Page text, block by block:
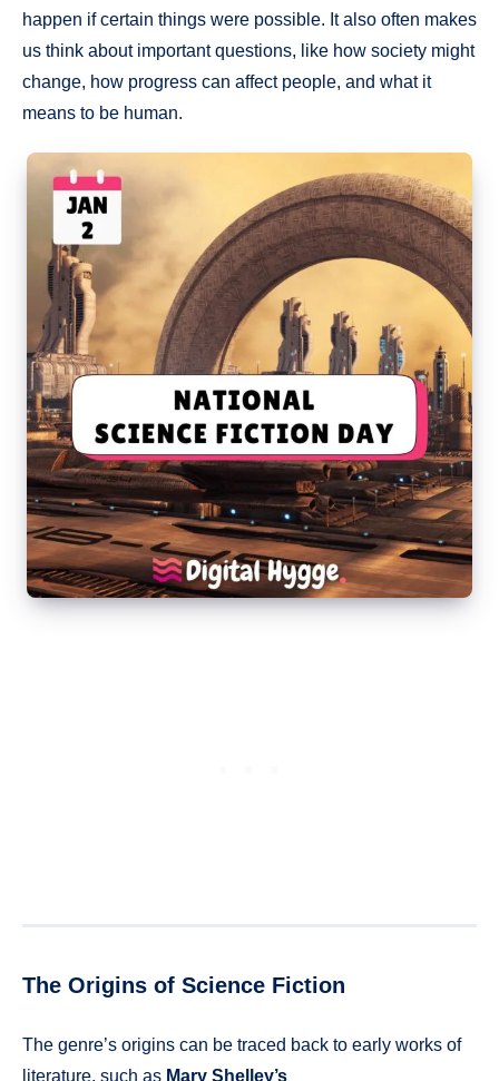
happen if certain things were possible. It also often makes
us think about important questions, like how society might
change, how progress can affect people, and what it
means to be human.
The Origins of Science Fiction
The genre’s origins can be traced back to early works of
literature, such as Mary Shelley’s